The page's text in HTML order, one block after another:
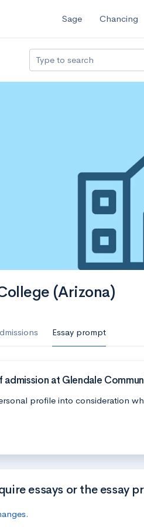
Sage Chancing
Type to search
(Arizona)
Essay prompt
at Glendale
profile into consideration
essays or the essay